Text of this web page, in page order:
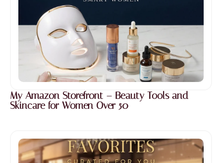
My Amazon Storefront – Beauty Tools and
Skincare for Women Over 50